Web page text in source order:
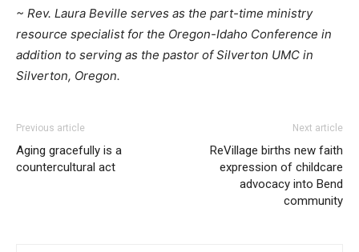
~ Rev. Laura Beville serves as the part-time ministry
resource specialist for the Oregon-Idaho Conference in
addition to serving as the pastor of Silverton UMC in
Silverton, Oregon.
Previous article
Aging gracefully is a
countercultural act
Next article
ReVillage births new faith
expression of childcare
advocacy into Bend
community